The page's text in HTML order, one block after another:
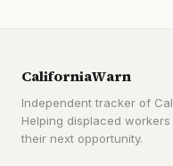
CaliforniaWarn
Independent tracker of
Helping displaced
their next opportunity.